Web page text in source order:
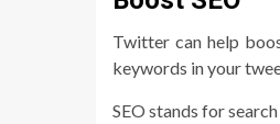
Twitter can help
keywords in your
SEO stands for